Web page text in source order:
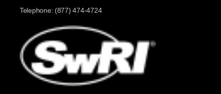
Telephone: (877) 474-4724